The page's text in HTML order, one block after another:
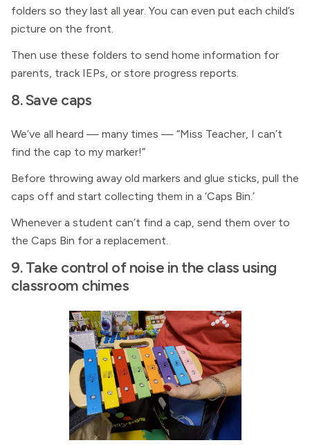
folders so they last all year. You can even put each child’s
picture on the front.
Then use these folders to send home information for
parents, track IEPs, or store progress reports.
8. Save caps
We’ve all heard — many times — “Miss Teacher, I can’t
find the cap to my marker!”
Before throwing away old markers and glue sticks, pull the
caps off and start collecting them in a ‘Caps Bin.’
Whenever a student can’t find a cap, send them over to
the Caps Bin for a replacement.
9. Take control of noise in the class using
classroom chimes